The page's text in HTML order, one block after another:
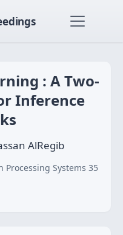
: A Two-
Inference
AlRegib
Systems 35